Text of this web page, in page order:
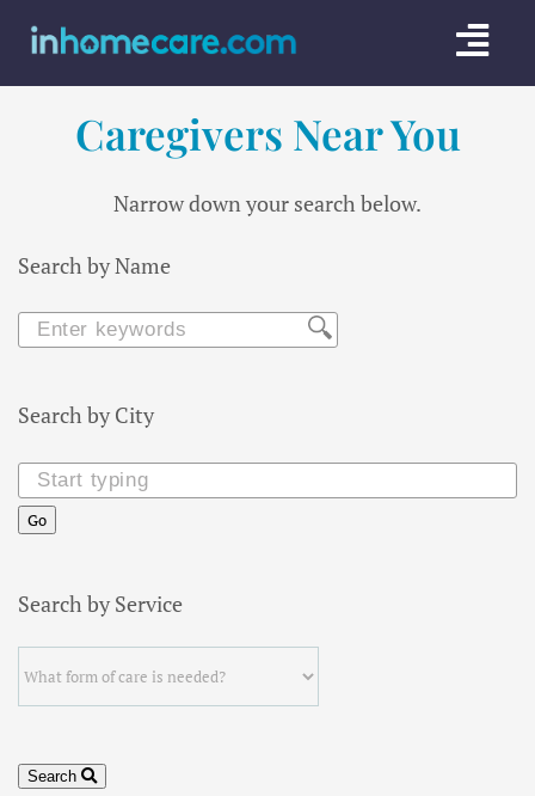
Skip
content
Caregivers Near You
Narrow down your search below.
Search by Name
Search by City
Search by Service
Search